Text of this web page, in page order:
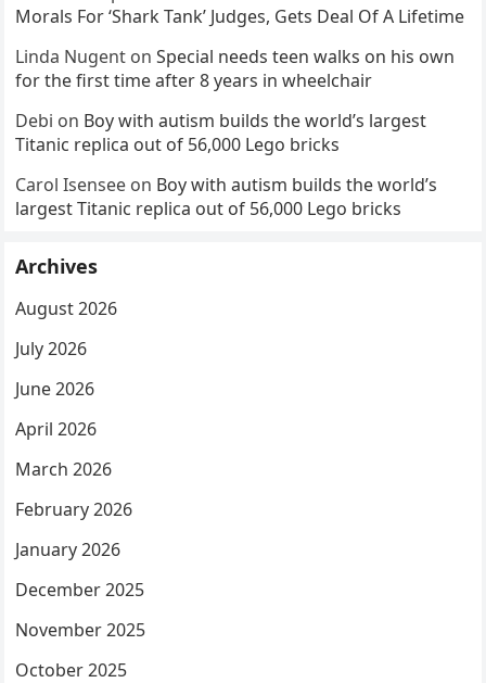
Morals For ‘Shark Tank’ Judges, Gets Deal Of A Lifetime
Linda Nugent onSpecial needs teen walks on his own
for the first time after 8 years in wheelchair
Debi on Boy with autism builds the world’s largest
Titanic replica out of 56,000 Lego bricks
Carol Isensee on Boy with autism builds the world’s
largest Titanic replica out of 56,000 Lego bricks
Archives
August 2026
July 2026
June 2026
April 2026
March 2026
February 2026
January 2026
December 2025
November 2025
October 2025